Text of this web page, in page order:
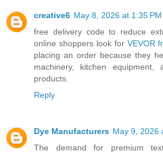
creative6 May 8, 2026 at 1:35 PM
free delivery code to reduce
online shoppers look for VEVOR
placing an order because they
machinery, kitchen equipment,
products.
Reply
Dye Manufacturers May 9, 2026
The demand for premium